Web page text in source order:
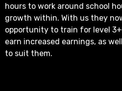
hours to work around school
growth within. With us they
opportunity to train for level
earn increased earnings, as
to suit them.